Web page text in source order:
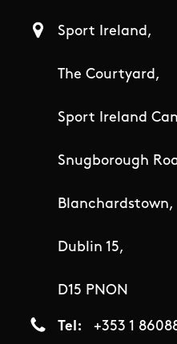
Sport Ireland,
The Courtyard,
Sport Ireland
Snugborough
Blanchardstown,
Dublin 15,
D15 PNON
Tel +353 1